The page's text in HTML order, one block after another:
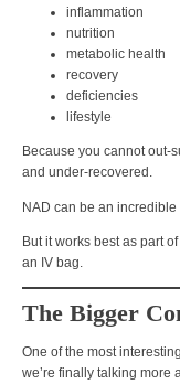
inflammation
nutrition
metabolic health
recovery
deficiencies
lifestyle
Because you cannot out-
and under-recovered.
NAD can be an incredible
But it works best as part
an IV bag.
The Bigger
One of the most
we’re finally talking more